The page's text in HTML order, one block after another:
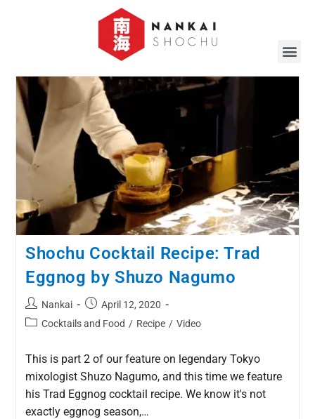
Shochu Cocktail Recipe: Trad
Eggnog by Shuzo Nagumo
Nankai
April 12, 2020
Cocktails and Food / Recipe / Video
This is part 2 of our feature on legendary Tokyo
mixologist Shuzo Nagumo, and this time we feature
his Trad Eggnog cocktail recipe. We know it's not
exactly eggnog season,…